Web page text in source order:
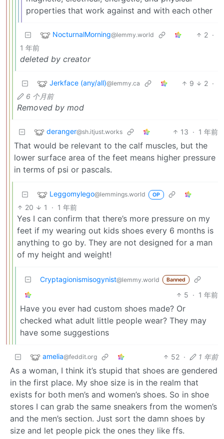
properties that work against and with each other
NocturnalMorning@lemmy.world 2 ·
1 年前
deleted by creator
Jerkface (any/all)@lemmy.ca 9 2 ·
6 个月前
Removed by mod
deranger@sh.itjust.works 13 · 1 年前
That would be relevant to the calf muscles, but the
lower surface area of the feet means higher pressure
in terms of psi or pascals.
Leggomylego@lemmings.world OP
20 1 · 1 年前
Yes I can confirm that there’s more pressure on my
feet if my wearing out kids shoes every 6 months is
anything to go by. They are not designed for a man
of my height and weight!
Cryptagionismisogynist@lemmy.world Banned
5 · 1 年前
Have you ever had custom shoes made? Or
checked what adult little people wear? They may
have some suggestions
amelia@feddit.org 52 · 1 年前
As a woman, I think it’s stupid that shoes are gendered
in the first place. My shoe size is in the realm that
exists for both men’s and women’s shoes. So in shoe
stores I can grab the same sneakers from the women’s
and the men’s section. Just sort the damn shoes by
size and let people pick the ones they like ffs.